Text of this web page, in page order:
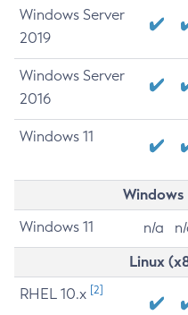
Windows Server
2019
Windows Server
2016
Windows 11
Windows 11 n/a
Linux
RHEL 10.x [2]